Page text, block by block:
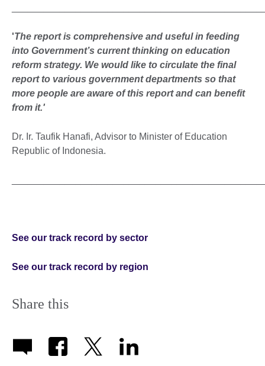
'The report is comprehensive and useful in feeding
into Government’s current thinking on education
reform strategy. We would like to circulate the final
report to various government departments so that
more people are aware of this report and can benefit
from it.'
Dr. Ir. Taufik Hanafi, Advisor to Minister of Education
Republic of Indonesia.
See our track record by sector
See our track record by region
Share this